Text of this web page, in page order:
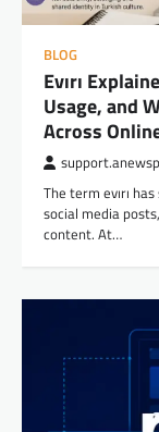
BLOG
Evırı
Usage, and
Across
The term evırı
social media
content. At…